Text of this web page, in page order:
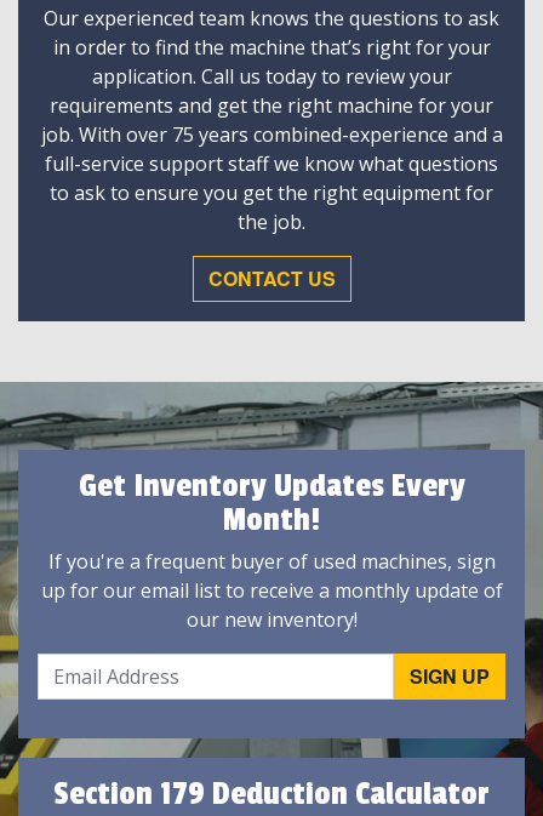
Our experienced team knows the questions to ask
in order to find the machine that’s right for your
application. Call us today to review your
requirements and get the right machine for your
job. With over 75 years combined-experience and a
full-service support staff we know what questions
to ask to ensure you get the right equipment for
the job.
CONTACT US
Get Inventory Updates Every
Month!
If you're a frequent buyer of used machines, sign
up for our email list to receive a monthly update of
our new inventory!
Section 179 Deduction Calculator